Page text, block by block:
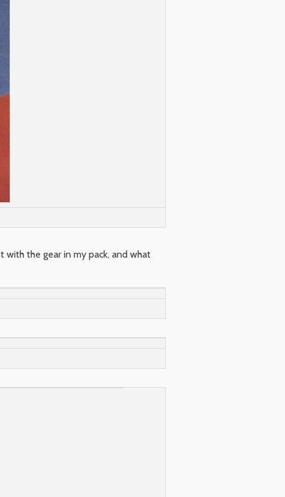
with the gear in my pack, and what